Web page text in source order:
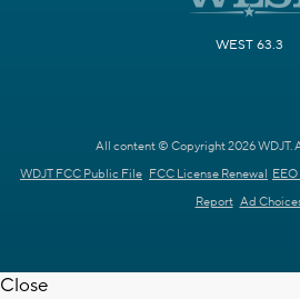
WEST 63.3
All content © Copyright 2026 WDJT.
WDJT FCC Public File FCC License Renewal
Report Ad
Close